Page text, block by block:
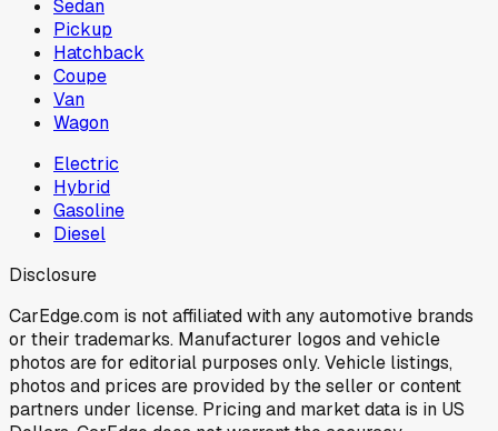
Sedan
Pickup
Hatchback
Coupe
Van
Wagon
Electric
Hybrid
Gasoline
Diesel
Disclosure
CarEdge.com is not affiliated with any automotive brands
or their trademarks. Manufacturer logos and vehicle
photos are for editorial purposes only. Vehicle listings,
photos and prices are provided by the seller or content
partners under license. Pricing and market data is in US